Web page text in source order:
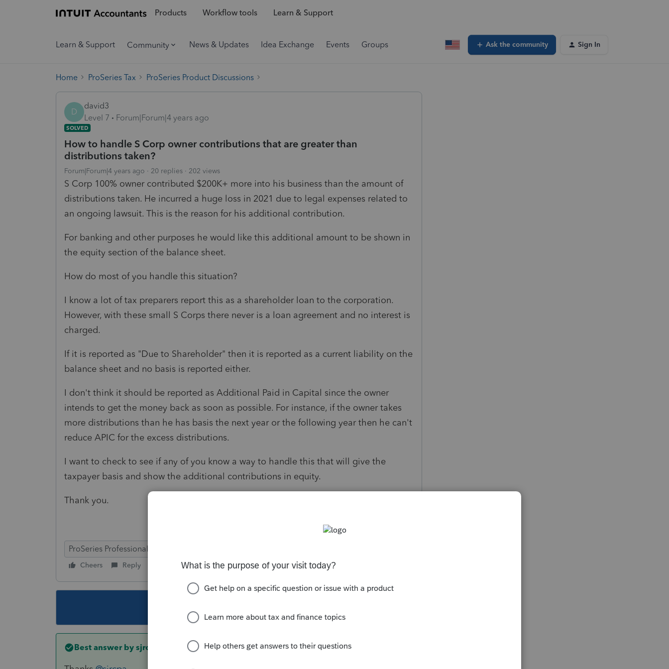
Products Workflow tools Learn & Support
Learn & Support Community News & Updates Idea Exchange Events Groups Ask the community Sign In
Home ProSeries Tax ProSeries Product Discussions
D
david3
Level 7
Forum|Forum|4 years ago
SOLVED
How to handle S Corp owner contributions that are greater than
distributions taken?
Forum|Forum|4 years ago 20 replies 202 views
S Corp 100% owner contributed $200K+ more into his business than the amount of
distributions taken. He incurred a huge loss in 2021 due to legal expenses related to
an ongoing lawsuit. This is the reason for his additional contribution.
For banking and other purposes he would like this additional amount to be shown in
the equity section of the balance sheet.
How do most of you handle this situation?
I know a lot of tax preparers report this as a shareholder loan to the corporation.
However, with these small S Corps there never is a loan agreement and no interest is
charged.
If it is reported as "Due to Shareholder" then it is reported as a current liability on the
balance sheet and no basis is reported either.
I don't think it should be reported as Additional Paid in Capital since the owner
intends to get the money back as soon as possible. For instance, if the owner takes
more distributions than he has basis the next year or the following year then he can't
reduce APIC for the excess distributions.
I want to check to see if any of you know a way to handle this that will give the
taxpayer basis and show the additional contributions in equity.
Thank you.
ProSeries Professional
Cheers Reply Follow
Best answer by sjrcpa